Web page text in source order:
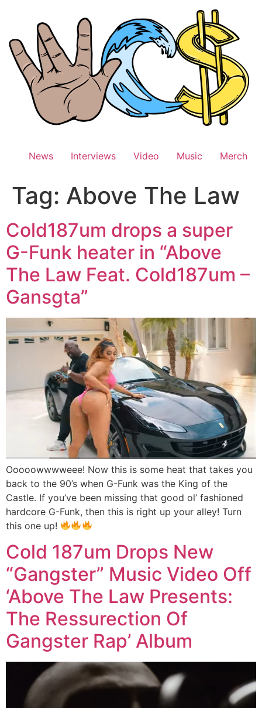
News Interviews Video Music Merch
Tag: Above The Law
Cold187um drops a super
G-Funk heater in “Above
The Law Feat. Cold187um –
Gansgta”
Ooooowwwweee! Now this is some heat that takes you
back to the 90’s when G-Funk was the King of the
Castle. If you’ve been missing that good ol’ fashioned
hardcore G-Funk, then this is right up your alley! Turn
this one up!
Cold 187um Drops New
“Gangster” Music Video Off
‘Above The Law Presents:
The Ressurection Of
Gangster Rap’ Album